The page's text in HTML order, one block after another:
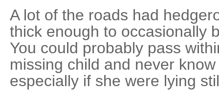
A lot of the roads had
thick enough to occasionally
You could probably pass
missing child and never
especially if she were lying